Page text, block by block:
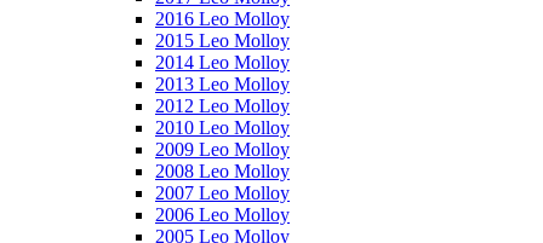
2016 Leo Molloy
2015 Leo Molloy
2014 Leo Molloy
2013 Leo Molloy
2012 Leo Molloy
2010 Leo Molloy
2009 Leo Molloy
2008 Leo Molloy
2007 Leo Molloy
2006 Leo Molloy
2005 Leo Molloy